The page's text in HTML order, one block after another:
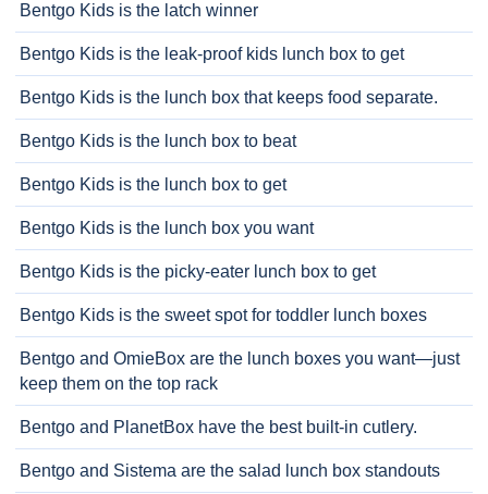
Bentgo Kids is the latch winner
Bentgo Kids is the leak-proof kids lunch box to get
Bentgo Kids is the lunch box that keeps food separate.
Bentgo Kids is the lunch box to beat
Bentgo Kids is the lunch box to get
Bentgo Kids is the lunch box you want
Bentgo Kids is the picky-eater lunch box to get
Bentgo Kids is the sweet spot for toddler lunch boxes
Bentgo and OmieBox are the lunch boxes you want—just
keep them on the top rack
Bentgo and PlanetBox have the best built-in cutlery.
Bentgo and Sistema are the salad lunch box standouts